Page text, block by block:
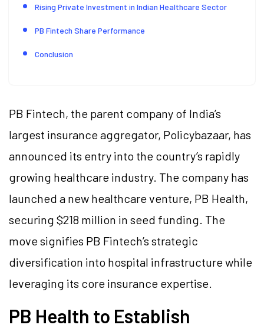
Rising Private Investment in Indian Healthcare Sector
PB Fintech Share Performance
Conclusion
PB Fintech, the parent company of India’s
largest insurance aggregator, Policybazaar, has
announced its entry into the country’s rapidly
growing healthcare industry. The company has
launched a new healthcare venture, PB Health,
securing $218 million in seed funding. The
move signifies PB Fintech’s strategic
diversification into hospital infrastructure while
leveraging its core insurance expertise.
PB Health to Establish